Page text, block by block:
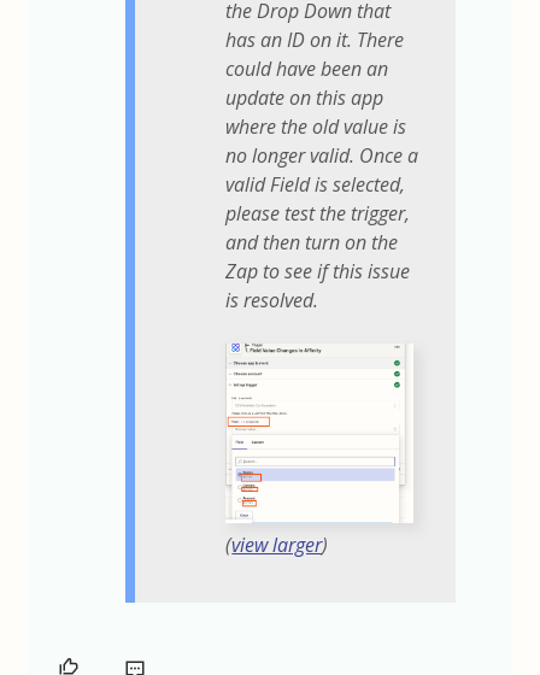
the Drop Down that
has an ID on it. There
could have been an
update on this app
where the old value is
no longer valid. Once a
valid Field is selected,
please test the trigger,
and then turn on the
Zap to see if this issue
is resolved.
(view larger)